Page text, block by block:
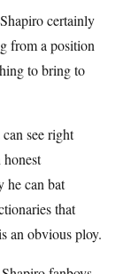
certainly
from a position
to bring to
see right
he can bat
that
an obvious ploy.